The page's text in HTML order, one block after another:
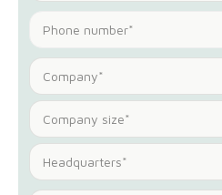
Company size*
Headquarters*